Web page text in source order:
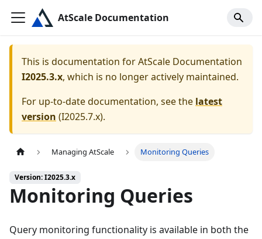
AtScale Documentation
This is documentation forAtScale Documentation
I2025.3.x, which is no longer actively maintained.
For up-to-date documentation, see the latest
version (I2025.7.x).
Managing AtScale Monitoring Queries
Version: I2025.3.x
Monitoring Queries
Query monitoring functionality is available in both the